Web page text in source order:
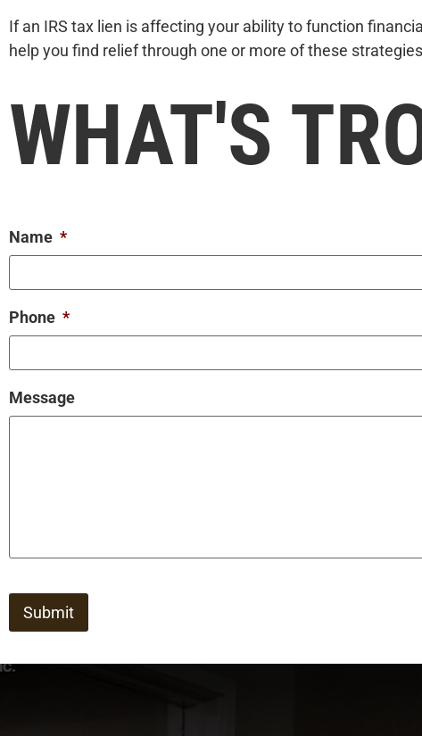
If an IRS tax lien is affecting your ability to function
help you find relief through one or more of these
WHAT'S
Name *
Phone *
Message